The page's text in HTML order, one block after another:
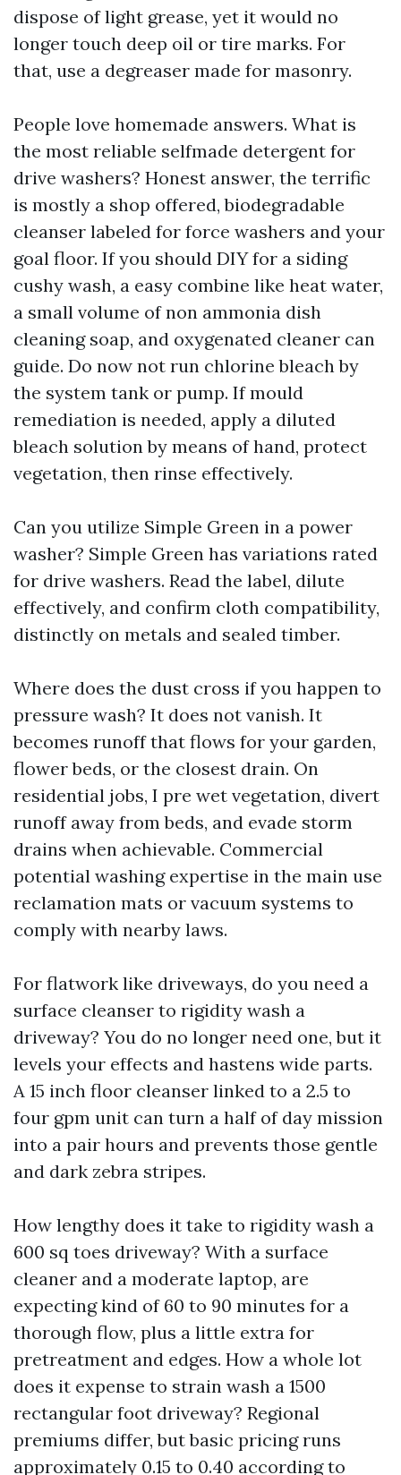
dispose of light grease, yet it would no
longer touch deep oil or tire marks. For
that, use a degreaser made for masonry.
People love homemade answers. What is
the most reliable selfmade detergent for
drive washers? Honest answer, the terrific
is mostly a shop offered, biodegradable
cleanser labeled for force washers and your
goal floor. If you should DIY for a siding
cushy wash, a easy combine like heat water,
a small volume of non ammonia dish
cleaning soap, and oxygenated cleaner can
guide. Do now not run chlorine bleach by
the system tank or pump. If mould
remediation is needed, apply a diluted
bleach solution by means of hand, protect
vegetation, then rinse effectively.
Can you utilize Simple Green in a power
washer? Simple Green has variations rated
for drive washers. Read the label, dilute
effectively, and confirm cloth compatibility,
distinctly on metals and sealed timber.
Where does the dust cross if you happen to
pressure wash? It does not vanish. It
becomes runoff that flows for your garden,
flower beds, or the closest drain. On
residential jobs, I pre wet vegetation, divert
runoff away from beds, and evade storm
drains when achievable. Commercial
potential washing expertise in the main use
reclamation mats or vacuum systems to
comply with nearby laws.
For flatwork like driveways, do you need a
surface cleanser to rigidity wash a
driveway? You do no longer need one, but it
levels your effects and hastens wide parts.
A 15 inch floor cleanser linked to a 2.5 to
four gpm unit can turn a half of day mission
into a pair hours and prevents those gentle
and dark zebra stripes.
How lengthy does it take to rigidity wash a
600 sq toes driveway? With a surface
cleaner and a moderate laptop, are
expecting kind of 60 to 90 minutes for a
thorough flow, plus a little extra for
pretreatment and edges. How a whole lot
does it expense to strain wash a 1500
rectangular foot driveway? Regional
premiums differ, but basic pricing runs
approximately 0.15 to 0.40 according to